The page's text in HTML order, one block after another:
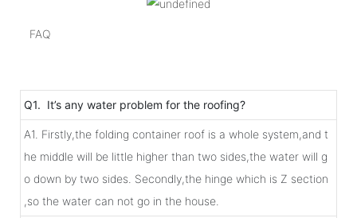
FAQ
Q1. It’s any water problem for the roofing?
A1. Firstly,the folding container roof is a whole system,and t
he middle will be little higher than two sides,the water will g
o down by two sides. Secondly,the hinge which is Z section
,so the water can not go in the house.